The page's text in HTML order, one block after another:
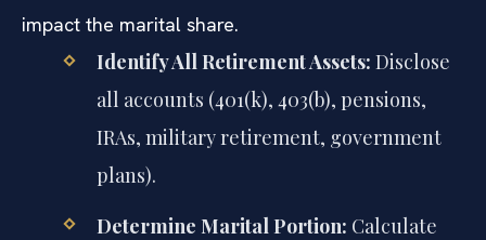
impact the marital share.
Identify All Retirement Assets: Disclose
all accounts (401(k), 403(b), pensions,
IRAs, military retirement, government
plans).
Determine Marital Portion: Calculate